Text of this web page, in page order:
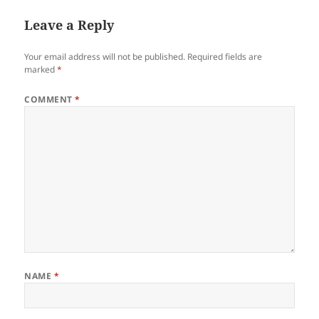
Leave a Reply
Your email address will not be published. Required fields are
marked*
COMMENT*
NAME *